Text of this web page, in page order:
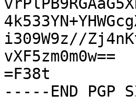
i309W9z//
vXF5zm0m0w==
=F38t
-----END PGP